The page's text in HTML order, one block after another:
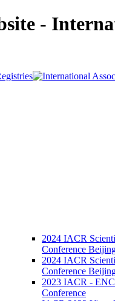
-
2024 IACR
Conference
2024 IACR
Conference
2023 IACR -
Conference